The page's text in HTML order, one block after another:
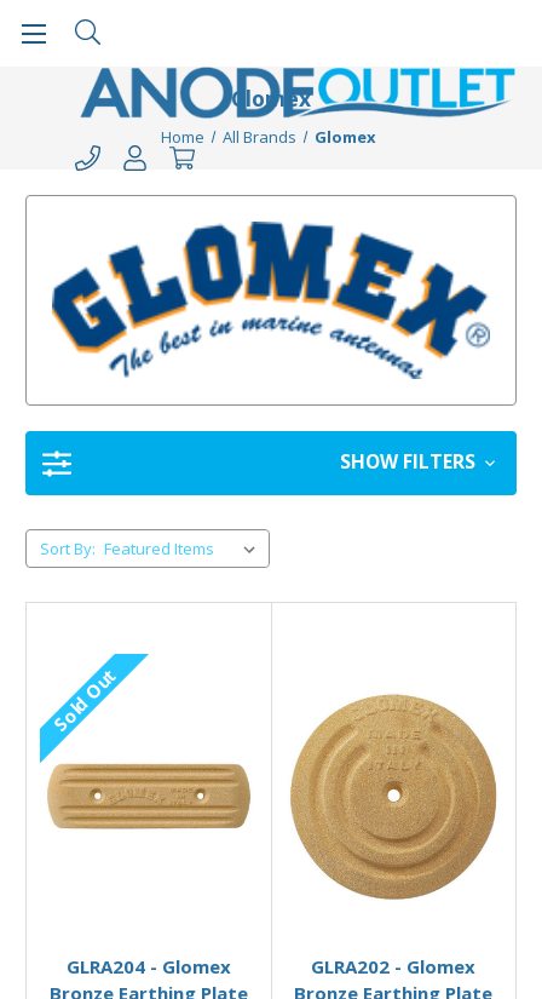
Glomex
Home All Brands Glomex
SHOW FILTERS
Sort By:
Sold Out
GLRA204 - Glomex
Bronze Earthing Plate
GLRA202 - Glomex
Bronze Earthing Plate